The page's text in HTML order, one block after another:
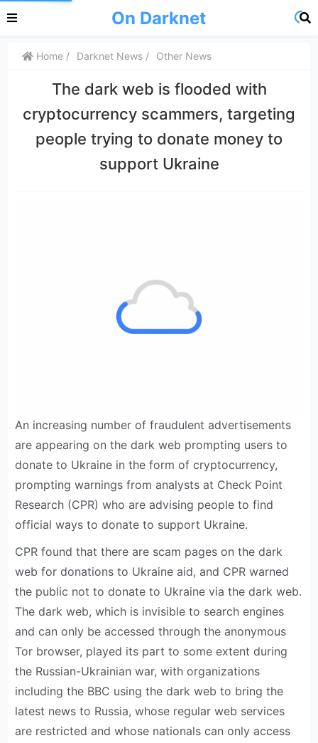
On Darknet
Home Darknet News Other News
The dark web is flooded with
cryptocurrency scammers, targeting
people trying to donate money to
support Ukraine
An increasing number of fraudulent advertisements
are appearing on the dark web prompting users to
donate to Ukraine in the form of cryptocurrency,
prompting warnings from analysts at Check Point
Research (CPR) who are advising people to find
official ways to donate to support Ukraine.
CPR found that there are scam pages on the dark
web for donations to Ukraine aid, and CPR warned
the public not to donate to Ukraine via the dark web.
The dark web, which is invisible to search engines
and can only be accessed through the anonymous
Tor browser, played its part to some extent during
the Russian-Ukrainian war, with organizations
including the BBC using the dark web to bring the
latest news to Russia, whose regular web services
are restricted and whose nationals can only access